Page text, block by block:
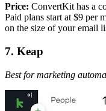
Price: ConvertKit has a
Paid plans start at $9 per
on the size of your email
7. Keap
Best for marketing